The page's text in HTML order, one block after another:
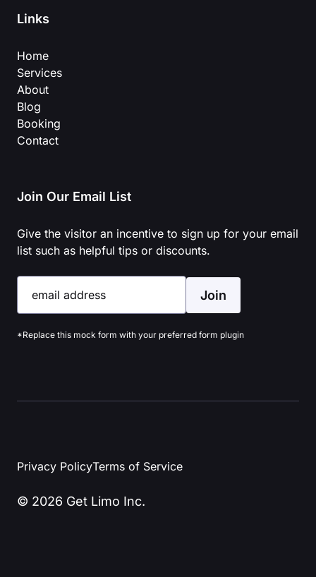
Links
Home
Services
About
Blog
Booking
Contact
Join Our Email List
Give the visitor an incentive to sign up for your email
list such as helpful tips or discounts.
email address Join
*Replace this mock form with your preferred form plugin
© 2026 Get Limo Inc.
Privacy PolicyTerms of Service